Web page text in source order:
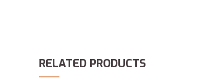
RELATED PRODUCTS